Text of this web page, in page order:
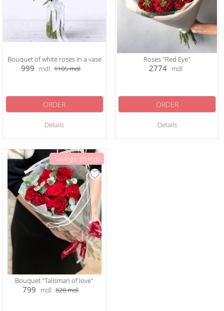
Bouquet of white roses in a vase
999 mdl 1105mdl
Details
ORDER
Roses "Red Eye"
2774 mdl
Details
ORDER
Savings: 29 mdl
Bouquet "Talisman of love"
799 mdl 828mdl